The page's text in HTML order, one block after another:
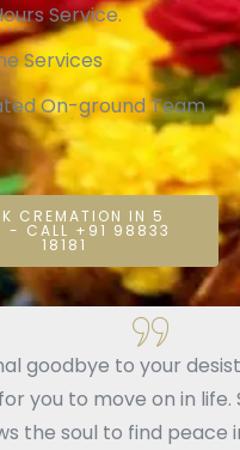
Service.
Services
On-ground Team
CREMATION IN 5
- CALL +91 98833
18181
goodbye to your
you to move on in life.
the soul to find peace